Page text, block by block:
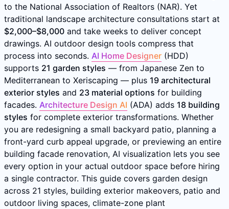
to the National Association of Realtors (NAR). Yet
traditional landscape architecture consultations start at
$2,000–$8,000 and take weeks to deliver concept
drawings. AI outdoor design tools compress that
process into seconds. AI Home Designer (HDD)
supports 21 garden styles — from Japanese Zen to
Mediterranean to Xeriscaping — plus 19 architectural
exterior styles and 23 material options for building
facades. Architecture Design AI (ADA) adds 18 building
styles for complete exterior transformations. Whether
you are redesigning a small backyard patio, planning a
front-yard curb appeal upgrade, or previewing an entire
building facade renovation, AI visualization lets you see
every option in your actual outdoor space before hiring
a single contractor. This guide covers garden design
across 21 styles, building exterior makeovers, patio and
outdoor living spaces, climate-zone plant